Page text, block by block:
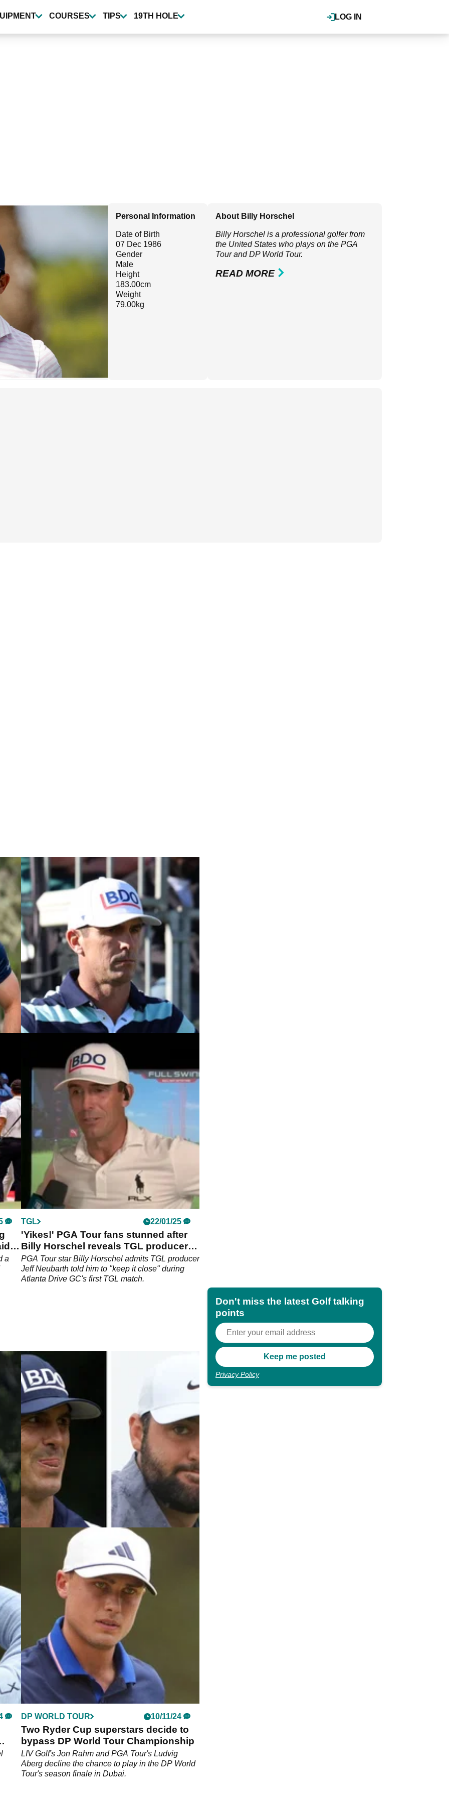
LOG IN
COURSES TIPS 19TH HOLE
Personal Information
Date of Birth
07 Dec 1986
Gender
Male
Height
183.00cm
Weight
79.00kg
About Billy Horschel
Billy Horschel is a professional golfer from
the United States who plays on the PGA
TourandDP World Tour.
READ MORE
PGA Tour pro Billy Horschel: "We just
sort of finally said enough is enough"
PGA Tour player Billy Horschel reportedly told the
tournament director of the WM Phoenix Open that
the event has crossed the line for the last couple
of years.
a
TGL 22/01/25
'Yikes!' PGA Tour fans stunned after
Billy Horschel reveals TGL producer's
wild comment
PGA Tour star Billy Horschel admits TGL producer
Jeff Neubarth told him to "keep it close" during
Atlanta Drive GC's first TGL match.
DP WORLD TOUR
'They would grow as people...'
Horschel fires message to Scheffler
and other PGA Tour stars
Billy Horschel believes a number of fellow PGA
Tour players such as Scottie Scheffler should
widen their horizon and compete more outside of
the United States.
DP WORLD TOUR 10/11/24
Two Ryder Cup superstars decide to
bypass DP World Tour Championship
LIV Golf's Jon Rahm and PGA Tour's Ludvig
Aberg decline the chance to play in the DP World
Tour's season finale in Dubai.
Don't miss the latest Golf talking
points
Privacy Policy